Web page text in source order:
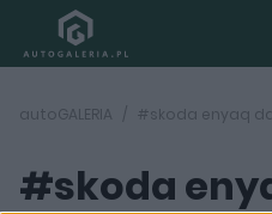
autoGALERIA #skoda enyaq
#skoda